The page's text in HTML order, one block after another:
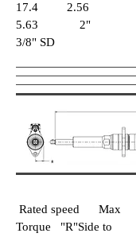
17.4 2.56
5.63 2"
3/8" SD
Rated speed Max
Torque "R"Side to